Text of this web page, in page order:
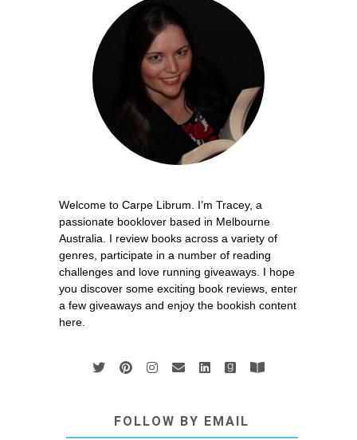
Welcome to Carpe Librum. I’m Tracey, a
passionate booklover based in Melbourne
Australia. I review books across a variety of
genres, participate in a number of reading
challenges and love running giveaways. I hope
you discover some exciting book reviews, enter
a few giveaways and enjoy the bookish content
here.
FOLLOW BY EMAIL